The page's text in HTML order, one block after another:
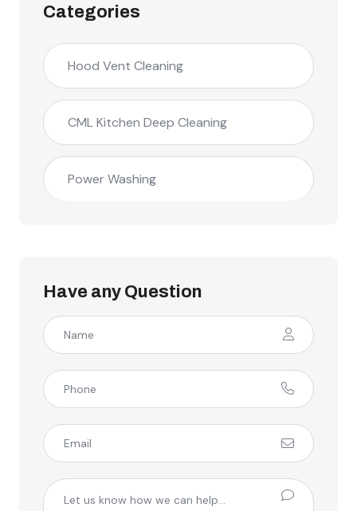
Categories
Hood Vent Cleaning
CML Kitchen Deep Cleaning
Power Washing
Have any Question